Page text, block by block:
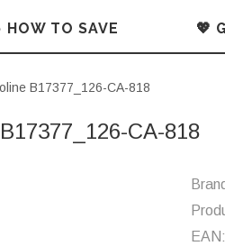
HOW TO SAVE 💖
B17377_126-CA-818
CA-818
EAN: